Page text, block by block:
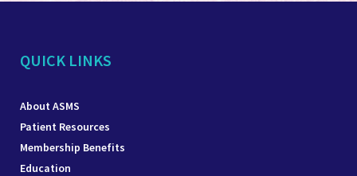
QUICK LINKS
About ASMS
Patient Resources
Membership Benefits
Education